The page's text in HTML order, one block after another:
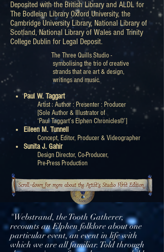
Deposited with the British Library and ALDL for
The Bodleian Library Oxford University, the
Cambridge University Library, National Library of
Scotland, National Library of Wales and Trinity
College Dublin for Legal Deposit.
The Three Quills Studio -
symbolising the trio of creative
strands that are art & design,
writings and music.
Paul W. Taggart
Artist : Author : Presenter : Producer
[Sole Author & Illustrator of
‘Paul Taggart’s Elphen Chronicles©’]
Eileen M. Tunnell
Concept, Editor, Producer & Videographer
Sunita J. Gahir
Design Director, Co-Producer,
Pre-Press Production
"Webstrand, the Tooth Gatherer,
recounts an Elphen folklore about one
particular event, an event in life with
which we are all familiar. Told through